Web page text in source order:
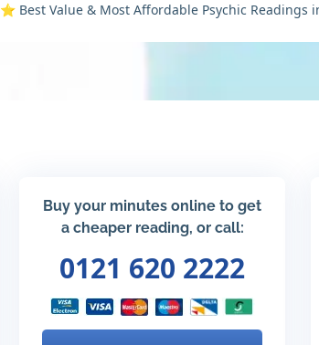
⭐️ Best Value & Most Affordable Psychic Readings
Buy your minutes online to get
a cheaper reading, or call:
0121 620 2222